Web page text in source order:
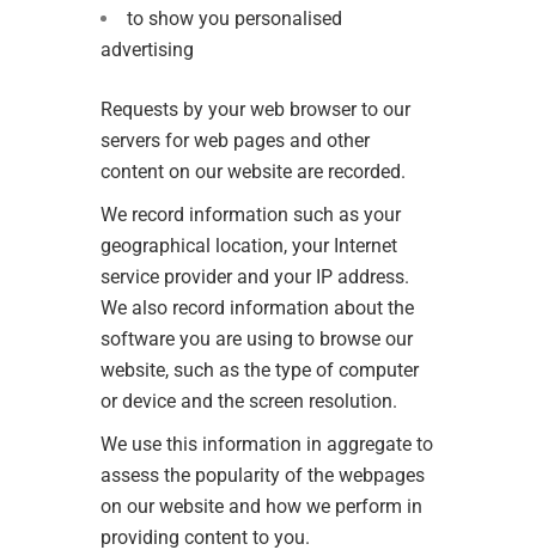
to show you personalised
advertising
Requests by your web browser to our
servers for web pages and other
content on our website are recorded.
We record information such as your
geographical location, your Internet
service provider and your IP address.
We also record information about the
software you are using to browse our
website, such as the type of computer
or device and the screen resolution.
We use this information in aggregate to
assess the popularity of the webpages
on our website and how we perform in
providing content to you.